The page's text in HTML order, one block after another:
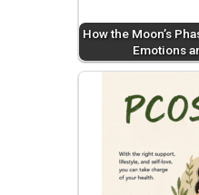
How the Moon’s
Emotions